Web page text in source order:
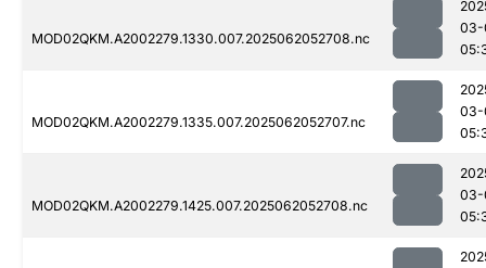
MOD02QKM.A2002279.1330.007.2025062052708.nc
03-
MOD02QKM.A2002279.1335.007.2025062052707.nc
03-
MOD02QKM.A2002279.1425.007.2025062052708.nc
03-